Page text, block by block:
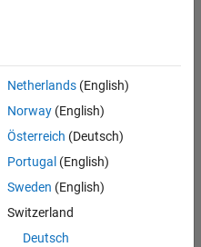
Netherlands(English)
Norway(English)
Österreich (Deutsch)
Portugal (English)
Sweden (English)
Switzerland
Deutsch